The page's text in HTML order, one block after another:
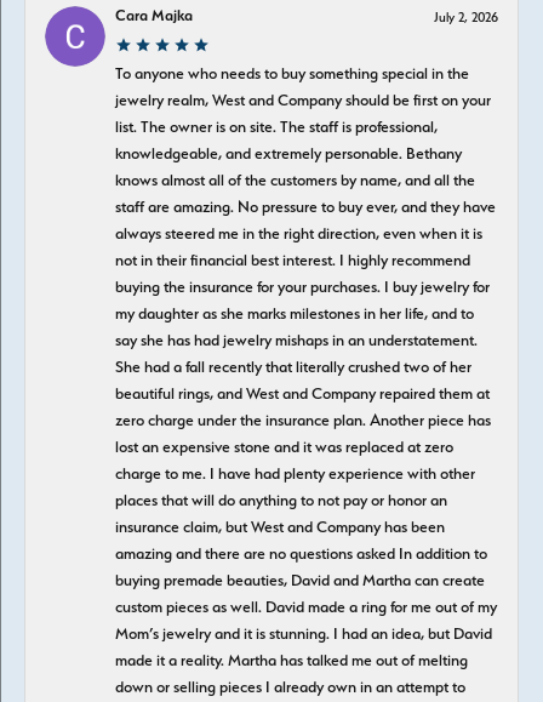
Cara Majka July 2, 2026
To anyone who needs to buy something special in the
jewelry realm, West and Company should be first on your
list. The owner is on site. The staff is professional,
knowledgeable, and extremely personable. Bethany
knows almost all of the customers by name, and all the
staff are amazing. No pressure to buy ever, and they have
always steered me in the right direction, even when it is
not in their financial best interest. I highly recommend
buying the insurance for your purchases. I buy jewelry for
my daughter as she marks milestones in her life, and to
say she has had jewelry mishaps in an understatement.
She had a fall recently that literally crushed two of her
beautiful rings, and West and Company repaired them at
zero charge under the insurance plan. Another piece has
lost an expensive stone and it was replaced at zero
charge to me. I have had plenty experience with other
places that will do anything to not pay or honor an
insurance claim, but West and Company has been
amazing and there are no questions asked In addition to
buying premade beauties, David and Martha can create
custom pieces as well. David made a ring for me out of my
Mom’s jewelry and it is stunning. I had an idea, but David
made it a reality. Martha has talked me out of melting
down or selling pieces I already own in an attempt to